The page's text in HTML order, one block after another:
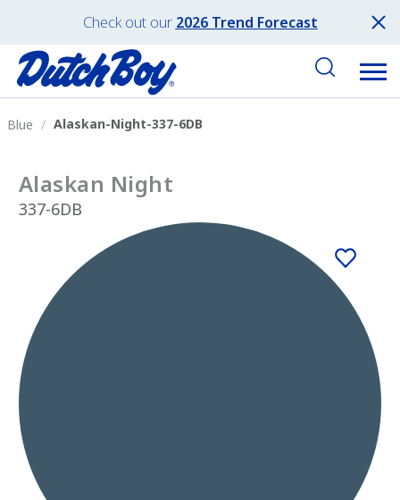
Check out our 2026 Trend Forecast
Blue Alaskan-Night-337-6DB
Alaskan Night
337-6DB